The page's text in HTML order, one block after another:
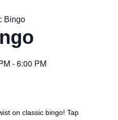
Bingo
-6:00 PM
on classic bingo! Tap